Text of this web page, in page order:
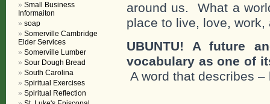
around us. What a
place to live, love, work,
UBUNTU! A future
vocabulary as one of
A word that describes
Small Business
Informaiton
soap
Somerville Cambridge
Elder Services
Somerville Lumber
Sour Dough Bread
South Carolina
Spiritual Exercises
Spiritual Reflection